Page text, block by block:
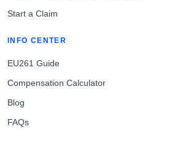
Start a Claim
INFO CENTER
EU261 Guide
Compensation Calculator
Blog
FAQs